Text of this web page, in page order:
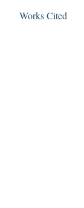
Works Cited